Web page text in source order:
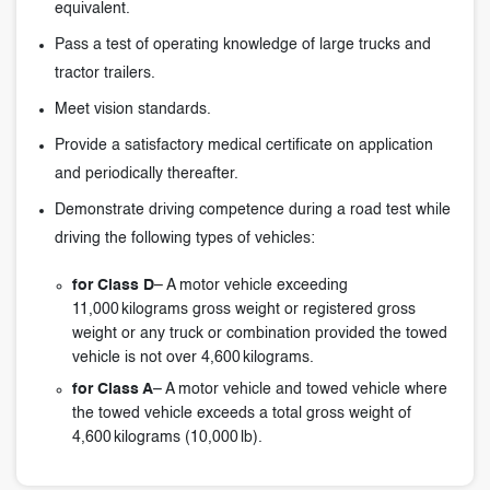
equivalent.
Pass a test of operating knowledge of large trucks and
tractor trailers.
Meet vision standards.
Provide a satisfactory medical certificate on application
and periodically thereafter.
Demonstrate driving competence during a road test while
driving the following types of vehicles:
for Class D– A motor vehicle exceeding
11,000 kilograms gross weight or registered gross
weight or any truck or combination provided the towed
vehicle is not over 4,600 kilograms.
for Class A– A motor vehicle and towed vehicle where
the towed vehicle exceeds a total gross weight of
4,600 kilograms (10,000 lb).